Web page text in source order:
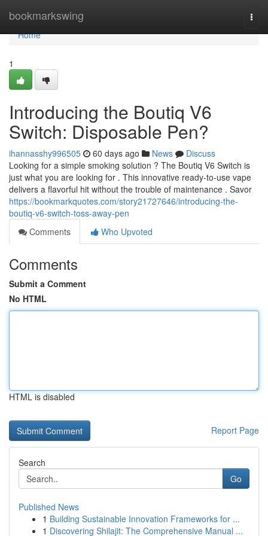
bookmarkswing
Home
Home
1
Introducing the Boutiq V6
Switch: Disposable Pen?
ihannasshy996505 60 days ago News
Discuss
Looking for a simple smoking solution ? The Boutiq V6 Switch is
just what you are looking for . This innovative ready-to-use vape
delivers a flavorful hit without the trouble of maintenance . Savor
https://bookmarkquotes.com/story21727646/introducing-the-
boutiq-v6-switch-toss-away-pen
Comments
Who Upvoted
Comments
Submit a Comment
No HTML
HTML is disabled
Report Page
Search
Go
Published News
1 Building Sustainable Innovation Frameworks for ...
1 Discovering Shilajit: The Comprehensive Manual ...